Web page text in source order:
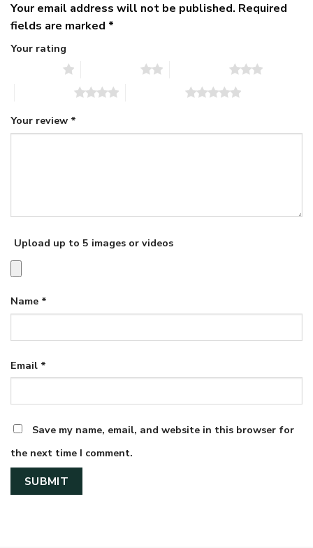
Your email address will not be published. Required
fields are marked *
Your rating
Your review *
Upload up to 5 images or videos
Name *
Email *
Save my name, email, and website in this browser for
the next time I comment.